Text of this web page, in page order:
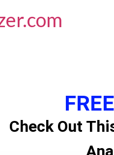
Check Out